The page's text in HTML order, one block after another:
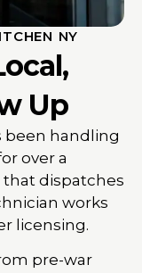
NY
Up
been handling
over a
that dispatches
works
licensing.
pre-war